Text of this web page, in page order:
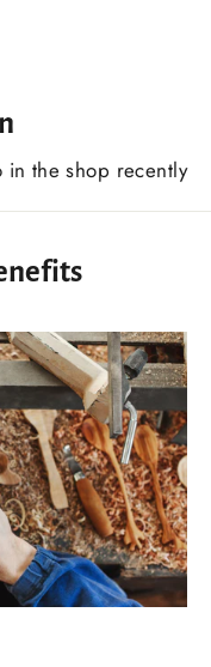
in the shop recently